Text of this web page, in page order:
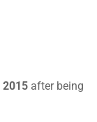
2015 after being